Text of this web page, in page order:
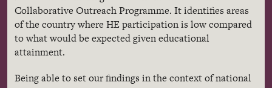
Collaborative Outreach Programme. It identifies areas
of the country where HE participation is low compared
to what would be expected given educational
attainment.
Being able to set our findings in the context of national